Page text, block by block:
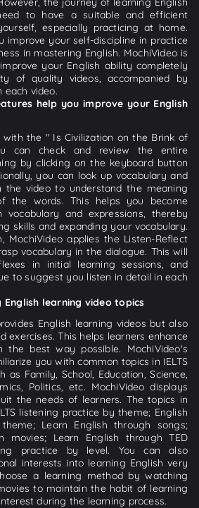
to have a suitable and efficient
especially practicing at home.
improve your self-discipline in practice
in mastering English. MochiVideo is
your English ability completely
of quality videos, accompanied by
each video.
help you improve your English
with the " Is Civilization on the Brink of
can check and review the entire
by clicking on the keyboard button
you can look up vocabulary and
the video to understand the meaning
the words. This helps you become
and expressions, thereby
skills and expanding your vocabulary.
MochiVideo applies the Listen-Reflect
vocabulary in the dialogue. This will
in initial learning sessions, and
to suggest you listen in detail in each
English learning video topics
English learning videos but also
exercises. This helps learners enhance
the best way possible. MochiVideo's
you with common topics in IELTS
as Family, School, Education, Science,
Politics, etc. MochiVideo displays
the needs of learners. The topics in
listening practice by theme; English
Learn English through songs;
movies; Learn English through TED
practice by level. You can also
interests into learning English very
a learning method by watching
to maintain the habit of learning
during the learning process.